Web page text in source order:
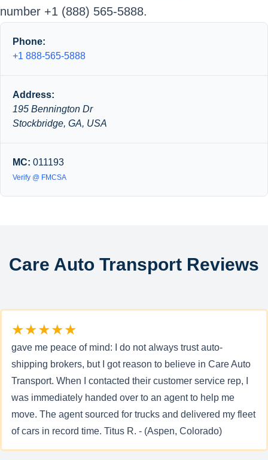
number +1 (888) 565-5888.
Phone:
+1 888-565-5888
Address:
195 Bennington Dr
Stockbridge, GA, USA
MC: 011193
Verify @ FMCSA
Care Auto Transport Reviews
★★★★★
gave me peace of mind: I do not always trust auto-
shipping brokers, but I got reason to believe in Care Auto
Transport. When I contacted their customer service rep, I
was immediately handed over to an agent to help me
move. The agent sourced for trucks and delivered my fleet
of cars in record time. Titus R. - (Aspen, Colorado)